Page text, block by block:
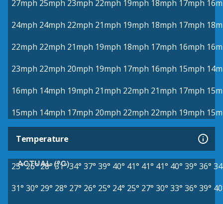
27mph 25mph 23mph 22mph 19mph 18mph 17mph
24mph 24mph 22mph 21mph 19mph 18mph 17mph
22mph 22mph 21mph 19mph 18mph 17mph 16mph
23mph 22mph 20mph 19mph 17mph 16mph 15mph
16mph 14mph 19mph 21mph 22mph 21mph 17mph
15mph 14mph 17mph 20mph 22mph 22mph 19mph
Temperature
ACTUAL (°C)
25°26°28° 31°34° 37° 39° 40° 41° 41° 41° 40° 39° 36°
31° 30° 29° 28° 27° 26° 25° 24° 25° 27° 30° 33° 36° 39°